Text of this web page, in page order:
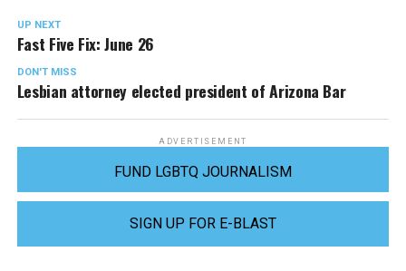
UP NEXT
Fast Five Fix: June 26
DON'T MISS
Lesbian attorney elected president of Arizona Bar
ADVERTISEMENT
FUND LGBTQ JOURNALISM
SIGN UP FOR E-BLAST